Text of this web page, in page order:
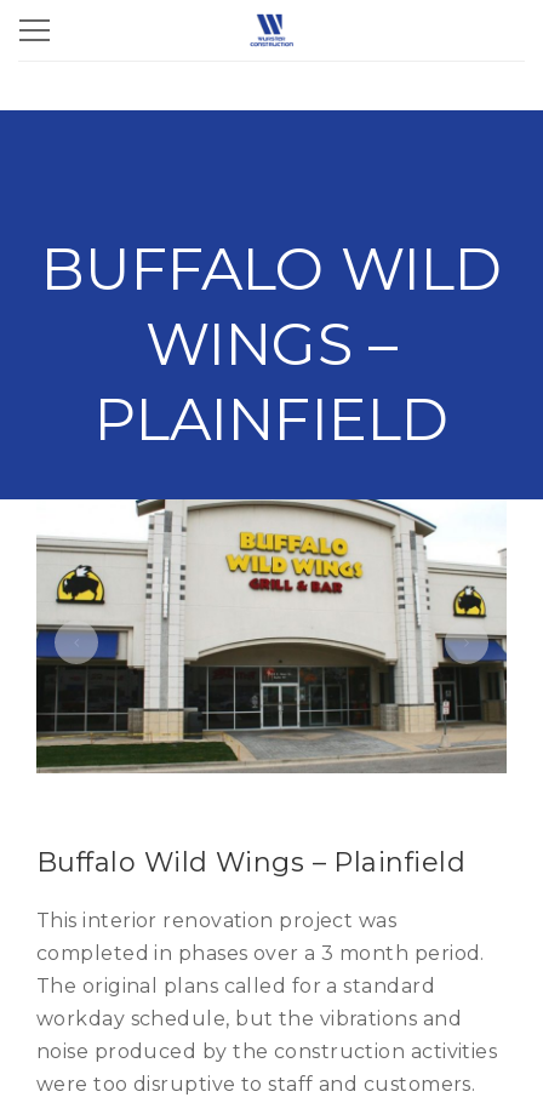
BUFFALO WILD
WINGS –
PLAINFIELD
Buffalo Wild Wings – Plainfield
This interior renovation project was
completed in phases over a 3 month period.
The original plans called for a standard
workday schedule, but the vibrations and
noise produced by the construction activities
were too disruptive to staff and customers.